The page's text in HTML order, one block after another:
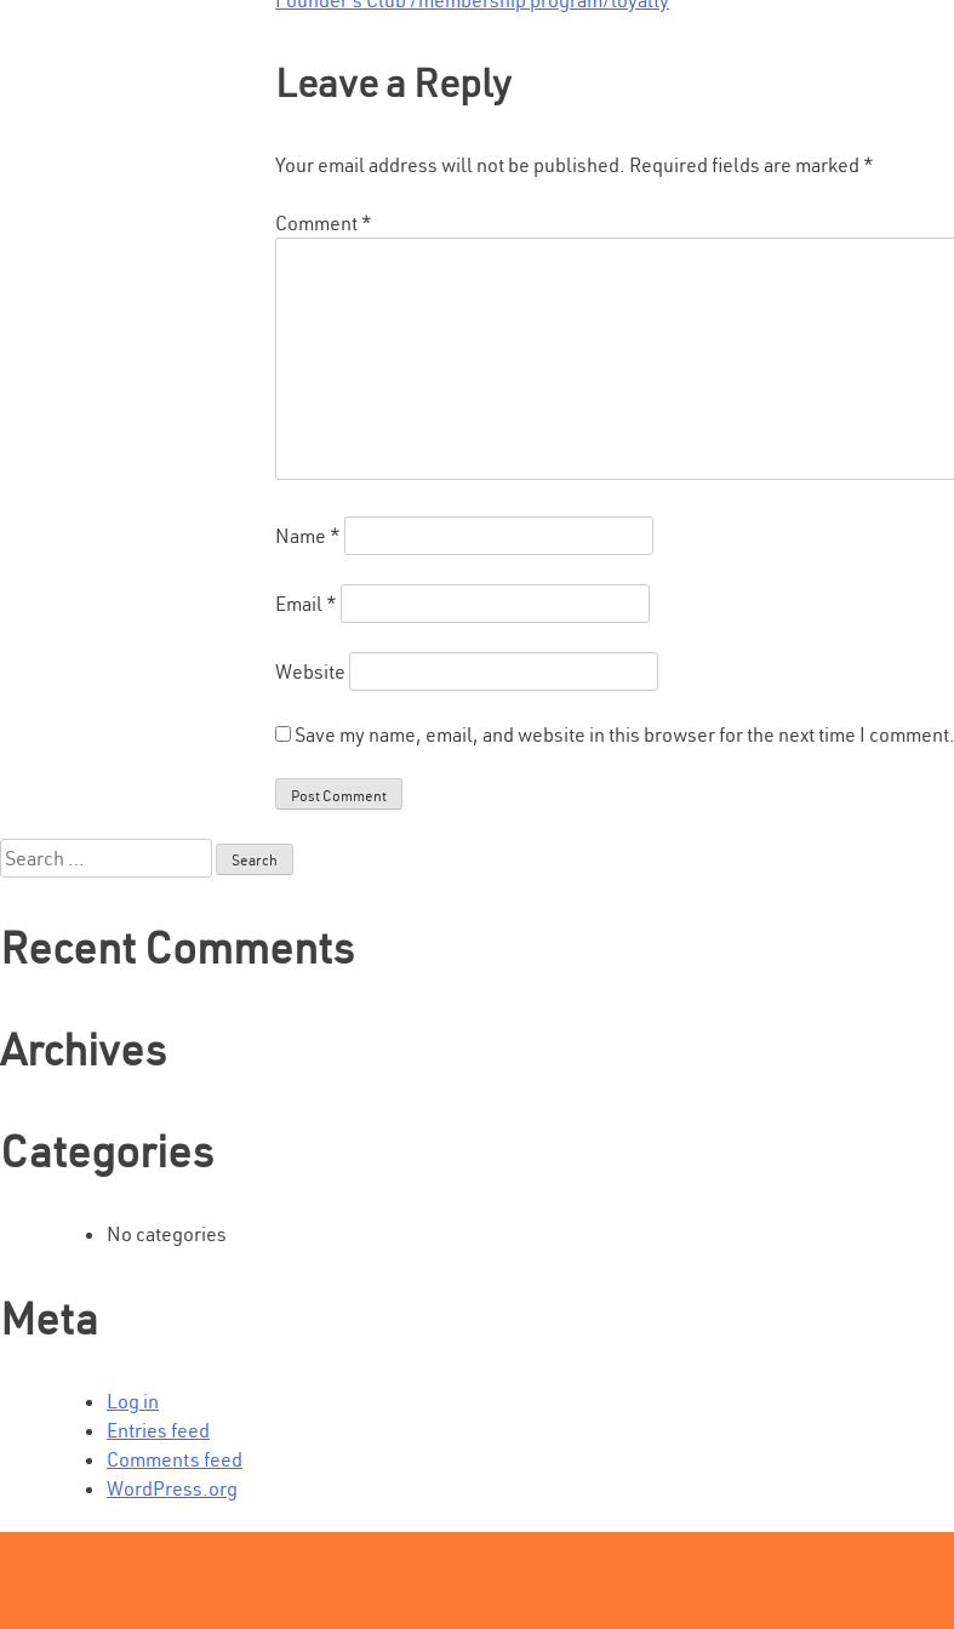
Post
navigation
Leave a Reply
Your email address will not be published. Required fields are marked *
Comment *
Name *
Email *
Website
Save my name, email, and website in this browser for the next time I comment.
Search
for:
Recent Comments
Archives
Categories
No categories
Meta
Log in
Entries feed
Comments feed
WordPress.org